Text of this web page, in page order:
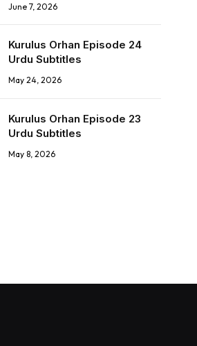
June 7, 2026
Kurulus Orhan Episode 24
Urdu Subtitles
May 24, 2026
Kurulus Orhan Episode 23
Urdu Subtitles
May 8, 2026